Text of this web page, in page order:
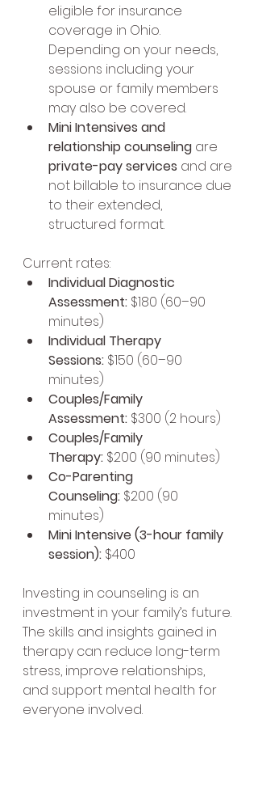
eligible for insurance
coverage in Ohio.
Depending on your needs,
sessions including your
spouse or family members
may also be covered.
Mini Intensives and
relationship counseling are
private-pay services and are
not billable to insurance due
to their extended,
structured format.
Current rates:
Individual Diagnostic
Assessment: $180 (60–90
minutes)
Individual Therapy
Sessions: $150 (60–90
minutes)
Couples/Family
Assessment: $300 (2 hours)
Couples/Family
Therapy: $200 (90 minutes)
Co-Parenting
Counseling: $200 (90
minutes)
Mini Intensive (3-hour family
session): $400
Investing in counseling is an
investment in your family’s future.
The skills and insights gained in
therapy can reduce long-term
stress, improve relationships,
and support mental health for
everyone involved.